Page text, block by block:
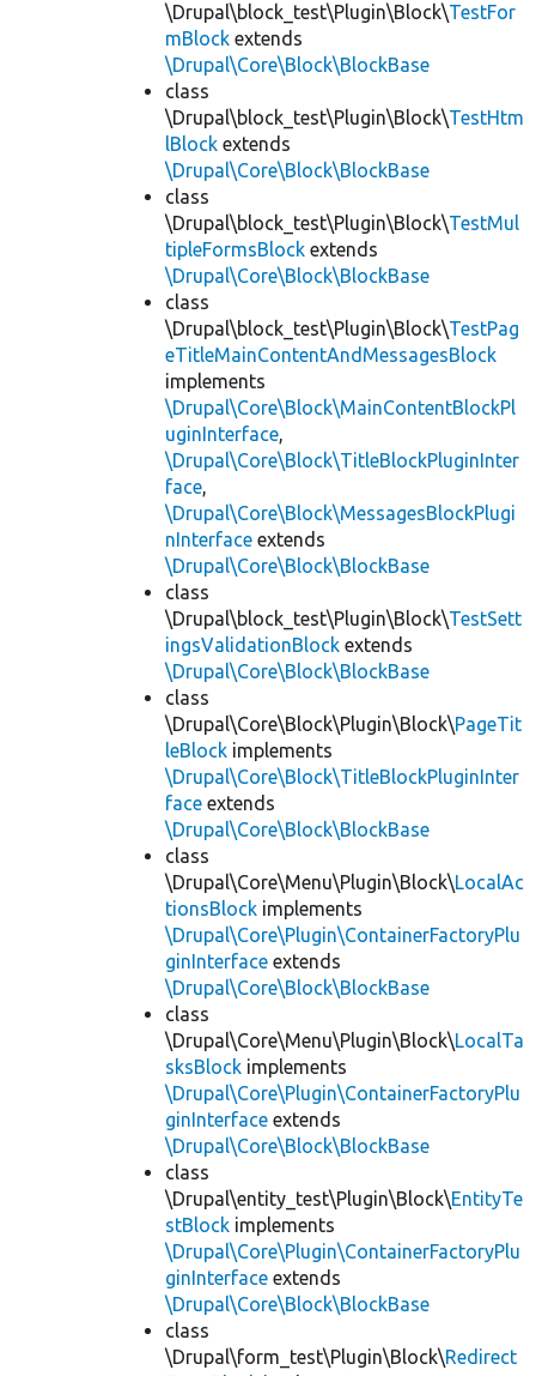
\Drupal\block_test\Plugin\Block\TestFor
mBlock extends
\Drupal\Core\Block\BlockBase
class
\Drupal\block_test\Plugin\Block\TestHtm
lBlock extends
\Drupal\Core\Block\BlockBase
class
\Drupal\block_test\Plugin\Block\TestMul
tipleFormsBlock extends
\Drupal\Core\Block\BlockBase
class
\Drupal\block_test\Plugin\Block\TestPag
eTitleMainContentAndMessagesBlock
implements
\Drupal\Core\Block\MainContentBlockPl
uginInterface,
\Drupal\Core\Block\TitleBlockPluginInter
face,
\Drupal\Core\Block\MessagesBlockPlugi
nInterface extends
\Drupal\Core\Block\BlockBase
class
\Drupal\block_test\Plugin\Block\TestSett
ingsValidationBlock extends
\Drupal\Core\Block\BlockBase
class
\Drupal\Core\Block\Plugin\Block\PageTit
leBlock implements
\Drupal\Core\Block\TitleBlockPluginInter
face extends
\Drupal\Core\Block\BlockBase
class
\Drupal\Core\Menu\Plugin\Block\LocalAc
tionsBlock implements
\Drupal\Core\Plugin\ContainerFactoryPlu
ginInterface extends
\Drupal\Core\Block\BlockBase
class
\Drupal\Core\Menu\Plugin\Block\LocalTa
sksBlock implements
\Drupal\Core\Plugin\ContainerFactoryPlu
ginInterface extends
\Drupal\Core\Block\BlockBase
class
\Drupal\entity_test\Plugin\Block\EntityTe
stBlock implements
\Drupal\Core\Plugin\ContainerFactoryPlu
ginInterface extends
\Drupal\Core\Block\BlockBase
class
\Drupal\form_test\Plugin\Block\Redirect